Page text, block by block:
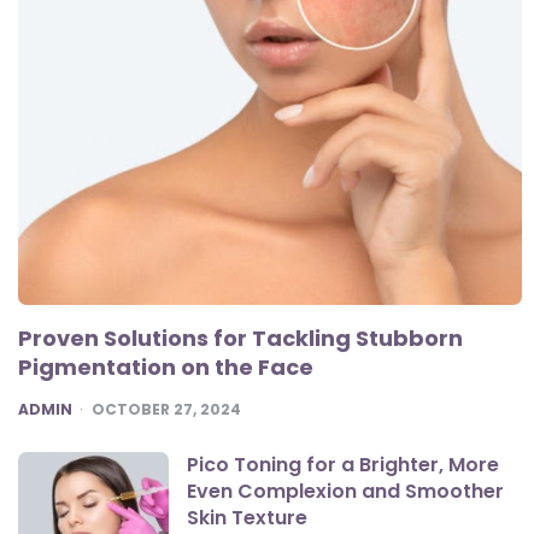
Proven Solutions for Tackling Stubborn
Pigmentation on the Face
POSTED
ADMIN OCTOBER 27, 2024
Pico Toning for a Brighter, More
Even Complexion and Smoother
Skin Texture